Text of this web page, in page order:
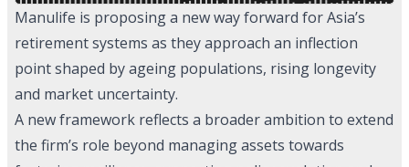
Manulife is proposing a new way forward for Asia’s
retirement systems as they approach an inflection
point shaped by ageing populations, rising longevity
and market uncertainty.
A new framework reflects a broader ambition to extend
the firm’s role beyond managing assets towards